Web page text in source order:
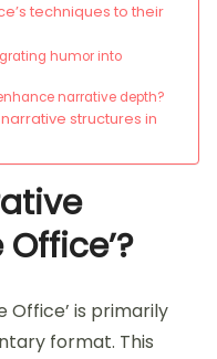
techniques to their
humor into
narrative depth?
structures in
Office’ is primarily
format. This